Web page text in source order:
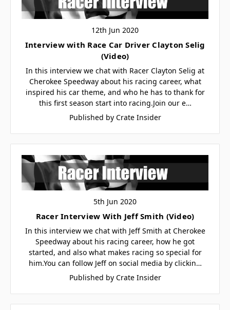
12th Jun 2020
Interview with Race Car Driver Clayton Selig
(Video)
In this interview we chat with Racer Clayton Selig at
Cherokee Speedway about his racing career, what
inspired his car theme, and who he has to thank for
this first season start into racing.Join our e…
Published by Crate Insider
5th Jun 2020
Racer Interview With Jeff Smith (Video)
In this interview we chat with Jeff Smith at Cherokee
Speedway about his racing career, how he got
started, and also what makes racing so special for
him.You can follow Jeff on social media by clickin…
Published by Crate Insider